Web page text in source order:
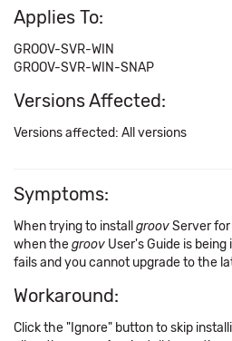
Applies To:
GROOV-SVR-WIN
GROOV-SVR-WIN-SNAP
Versions Affected:
Versions affected: All versions
Symptoms:
When trying to install groovServer for
when thegroov User's Guide is
fails and you cannot upgrade to the
Workaround:
Click the "Ignore" button to skip